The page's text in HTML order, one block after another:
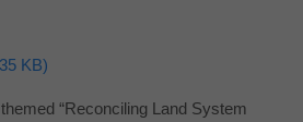
KB)
“Reconciling Land System